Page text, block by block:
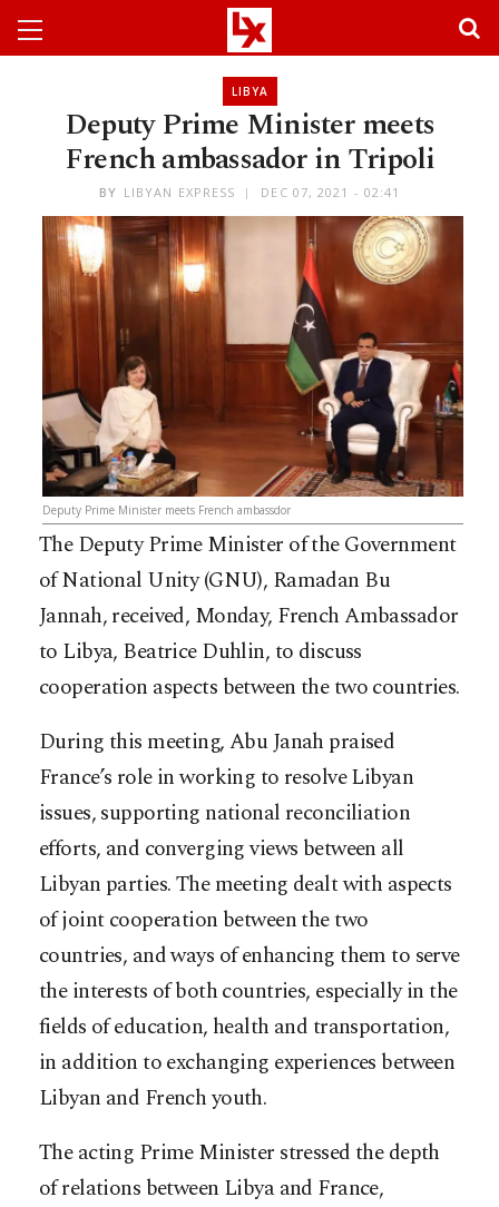
LIBYA
Deputy Prime Minister meets
French ambassador in Tripoli
BY LIBYAN EXPRESS DEC 07, 2021 - 02:41
Deputy Prime Minister meets French ambassdor
The Deputy Prime Minister of the Government
of National Unity (GNU), Ramadan Bu
Jannah, received, Monday, French Ambassador
to Libya, Beatrice Duhlin, to discuss
cooperation aspects between the two countries.
During this meeting, Abu Janah praised
France’s role in working to resolve Libyan
issues, supporting national reconciliation
efforts, and converging views between all
Libyan parties. The meeting dealt with aspects
of joint cooperation between the two
countries, and ways of enhancing them to serve
the interests of both countries, especially in the
fields of education, health and transportation,
in addition to exchanging experiences between
Libyan and French youth.
The acting Prime Minister stressed the depth
of relations between Libya and France,